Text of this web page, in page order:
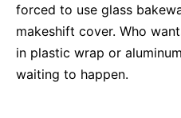
forced to use glass
makeshift cover. Who
in plastic wrap or
waiting to happen.